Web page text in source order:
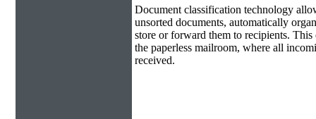
Document classification technology
unsorted documents, automatically
store or forward them to recipients.
the paperless mailroom, where all
received.